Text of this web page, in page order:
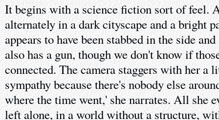
It begins with a science fiction sort of feel.
alternately in a dark cityscape and a bright
appears to have been stabbed in the side
also has a gun, though we don't know if
connected. The camera staggers with her a
sympathy because there's nobody else
where the time went,' she narrates. All she
left alone, in a world without a structure,